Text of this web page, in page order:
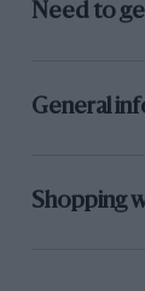
Need to
General
Shopping